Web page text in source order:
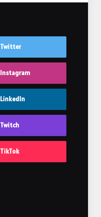
Twitter
Instagram
LinkedIn
Twitch
TikTok